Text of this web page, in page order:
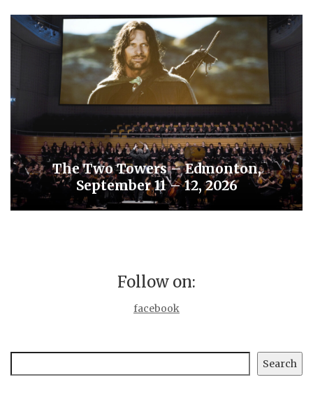
The Two Towers – Edmonton,
September 11 – 12, 2026
Follow on:
facebook
Search